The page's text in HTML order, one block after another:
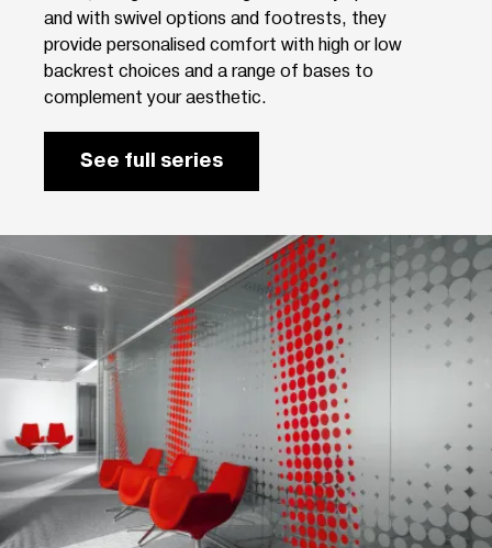
and with swivel options and footrests, they
provide personalised comfort with high or low
backrest choices and a range of bases to
complement your aesthetic.
See full series